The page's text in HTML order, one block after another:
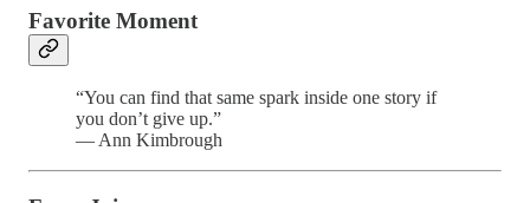
Favorite Moment
“You can find that same spark inside one story if
you don’t give up.”
— Ann Kimbrough